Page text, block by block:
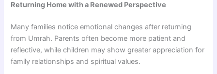
Returning Home with a Renewed Perspective
Many families notice emotional changes after returning
from Umrah. Parents often become more patient and
reflective, while children may show greater appreciation for
family relationships and spiritual values.